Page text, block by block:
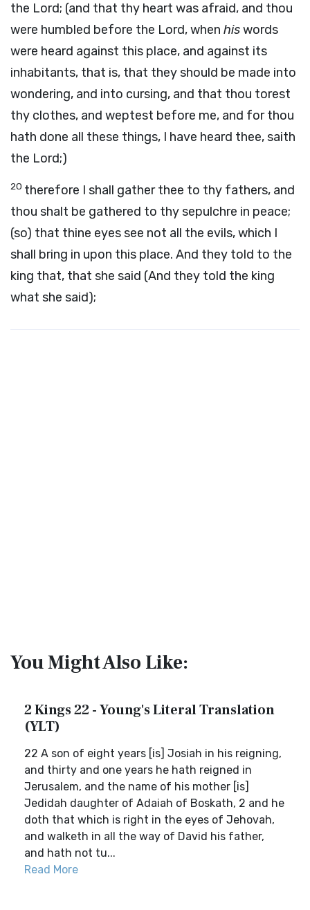
the Lord; (and that thy heart was afraid, and thou
were humbled before the Lord, when hiswords
were heard against this place, and against its
inhabitants, that is, that they should be made into
wondering, and into cursing, and that thou torest
thy clothes, and weptest before me, and for thou
hath done all these things, I have heard thee, saith
the Lord;)
20 therefore I shall gather thee to thy fathers, and
thou shalt be gathered to thy sepulchre in peace;
(so) that thine eyes see not all the evils, which I
shall bring in upon this place. And they told to the
king that, that she said (And they told the king
what she said);
You Might Also Like:
2 Kings 22 - Young's Literal Translation
(YLT)
22 A son of eight years [is] Josiah in his reigning,
and thirty and one years he hath reigned in
Jerusalem, and the name of his mother [is]
Jedidah daughter of Adaiah of Boskath, 2 and he
doth that which is right in the eyes of Jehovah,
and walketh in all the way of David his father,
and hath not tu...
Read More